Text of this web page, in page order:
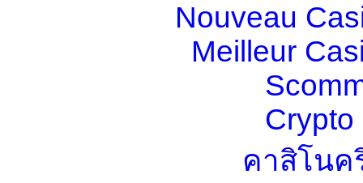
Nouveau
Meilleur
Crypto
คาสิโนค